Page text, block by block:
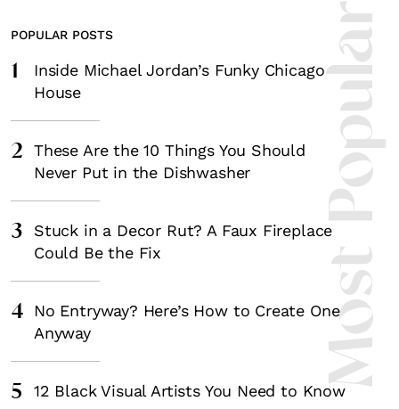
Most
POPULAR POSTS
1
Inside Michael Jordan’s Funky Chicago
House
2
These Are the 10 Things You Should
Never Put in the Dishwasher
3
Stuck in a Decor Rut? A Faux Fireplace
Could Be the Fix
4
No Entryway? Here’s How to Create One
Anyway
5 12 Black Visual Artists You Need to Know